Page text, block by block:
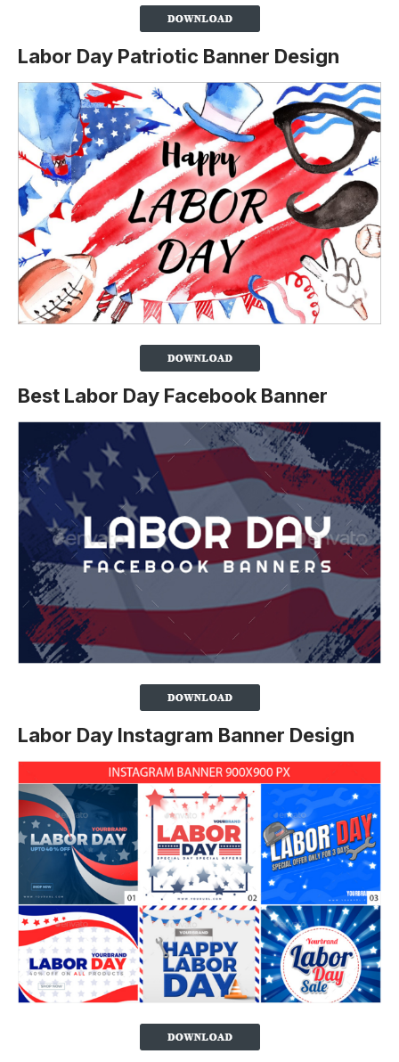
Labor Day Patriotic Banner Design
Best Labor Day Facebook Banner
Labor Day Instagram Banner Design